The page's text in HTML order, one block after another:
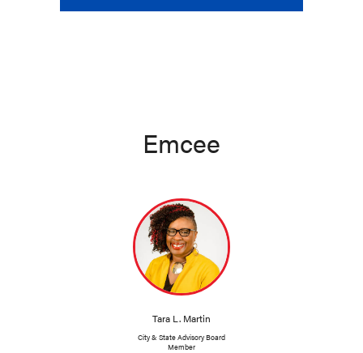
Emcee
Tara L. Martin
City & State Advisory Board
Member